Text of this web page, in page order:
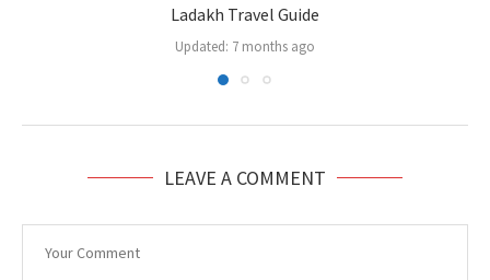
Ladakh Travel Guide
Updated: 7 months ago
LEAVE A COMMENT